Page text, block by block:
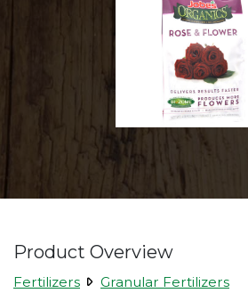
Product Overview
Fertilizers
Granular Fertilizers